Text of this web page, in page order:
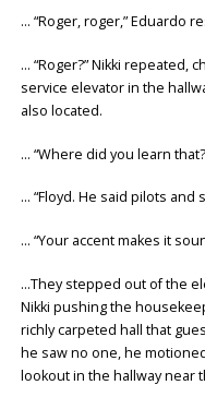
… “Roger, roger,” Eduardo
… “Roger?” Nikki repeated,
service elevator in the
also located.
… “Where did you learn
… “Floyd. He said pilots
… “Your accent makes it
…They stepped out of the
Nikki pushing the
richly carpeted hall that
he saw no one, he
lookout in the hallway near